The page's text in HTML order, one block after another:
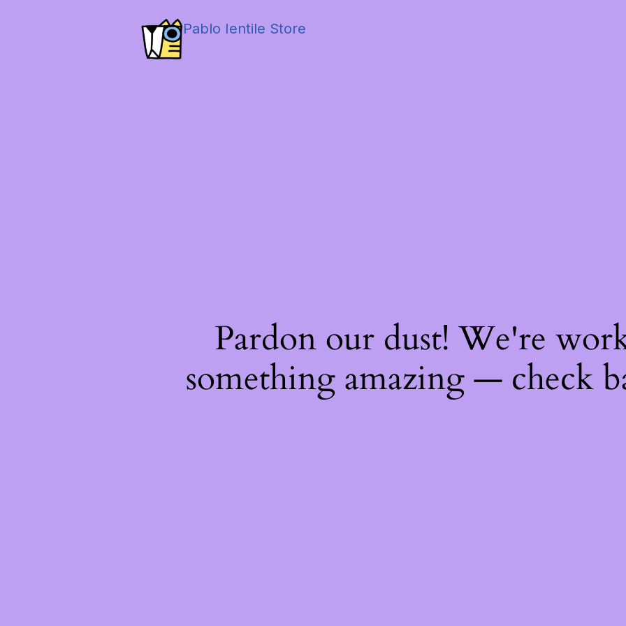
Pablo Ientile Store
Pardon our dust! We're
something amazing — check